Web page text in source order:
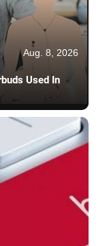
Aug. 8, 2026
Used In